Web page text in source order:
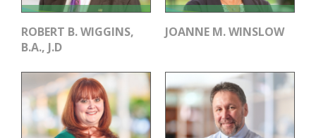
ROBERT B. WIGGINS,
B.A., J.D
JOANNE M. WINSLOW